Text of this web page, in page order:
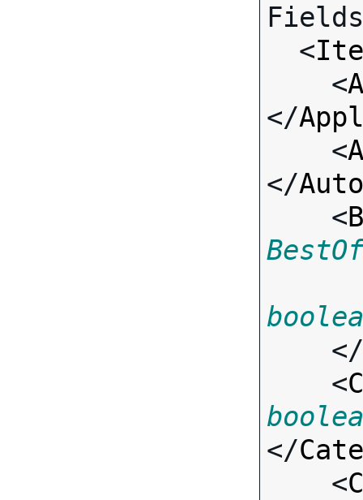
  <
    <
</
    <
</
    <
    </
    <
</
    <